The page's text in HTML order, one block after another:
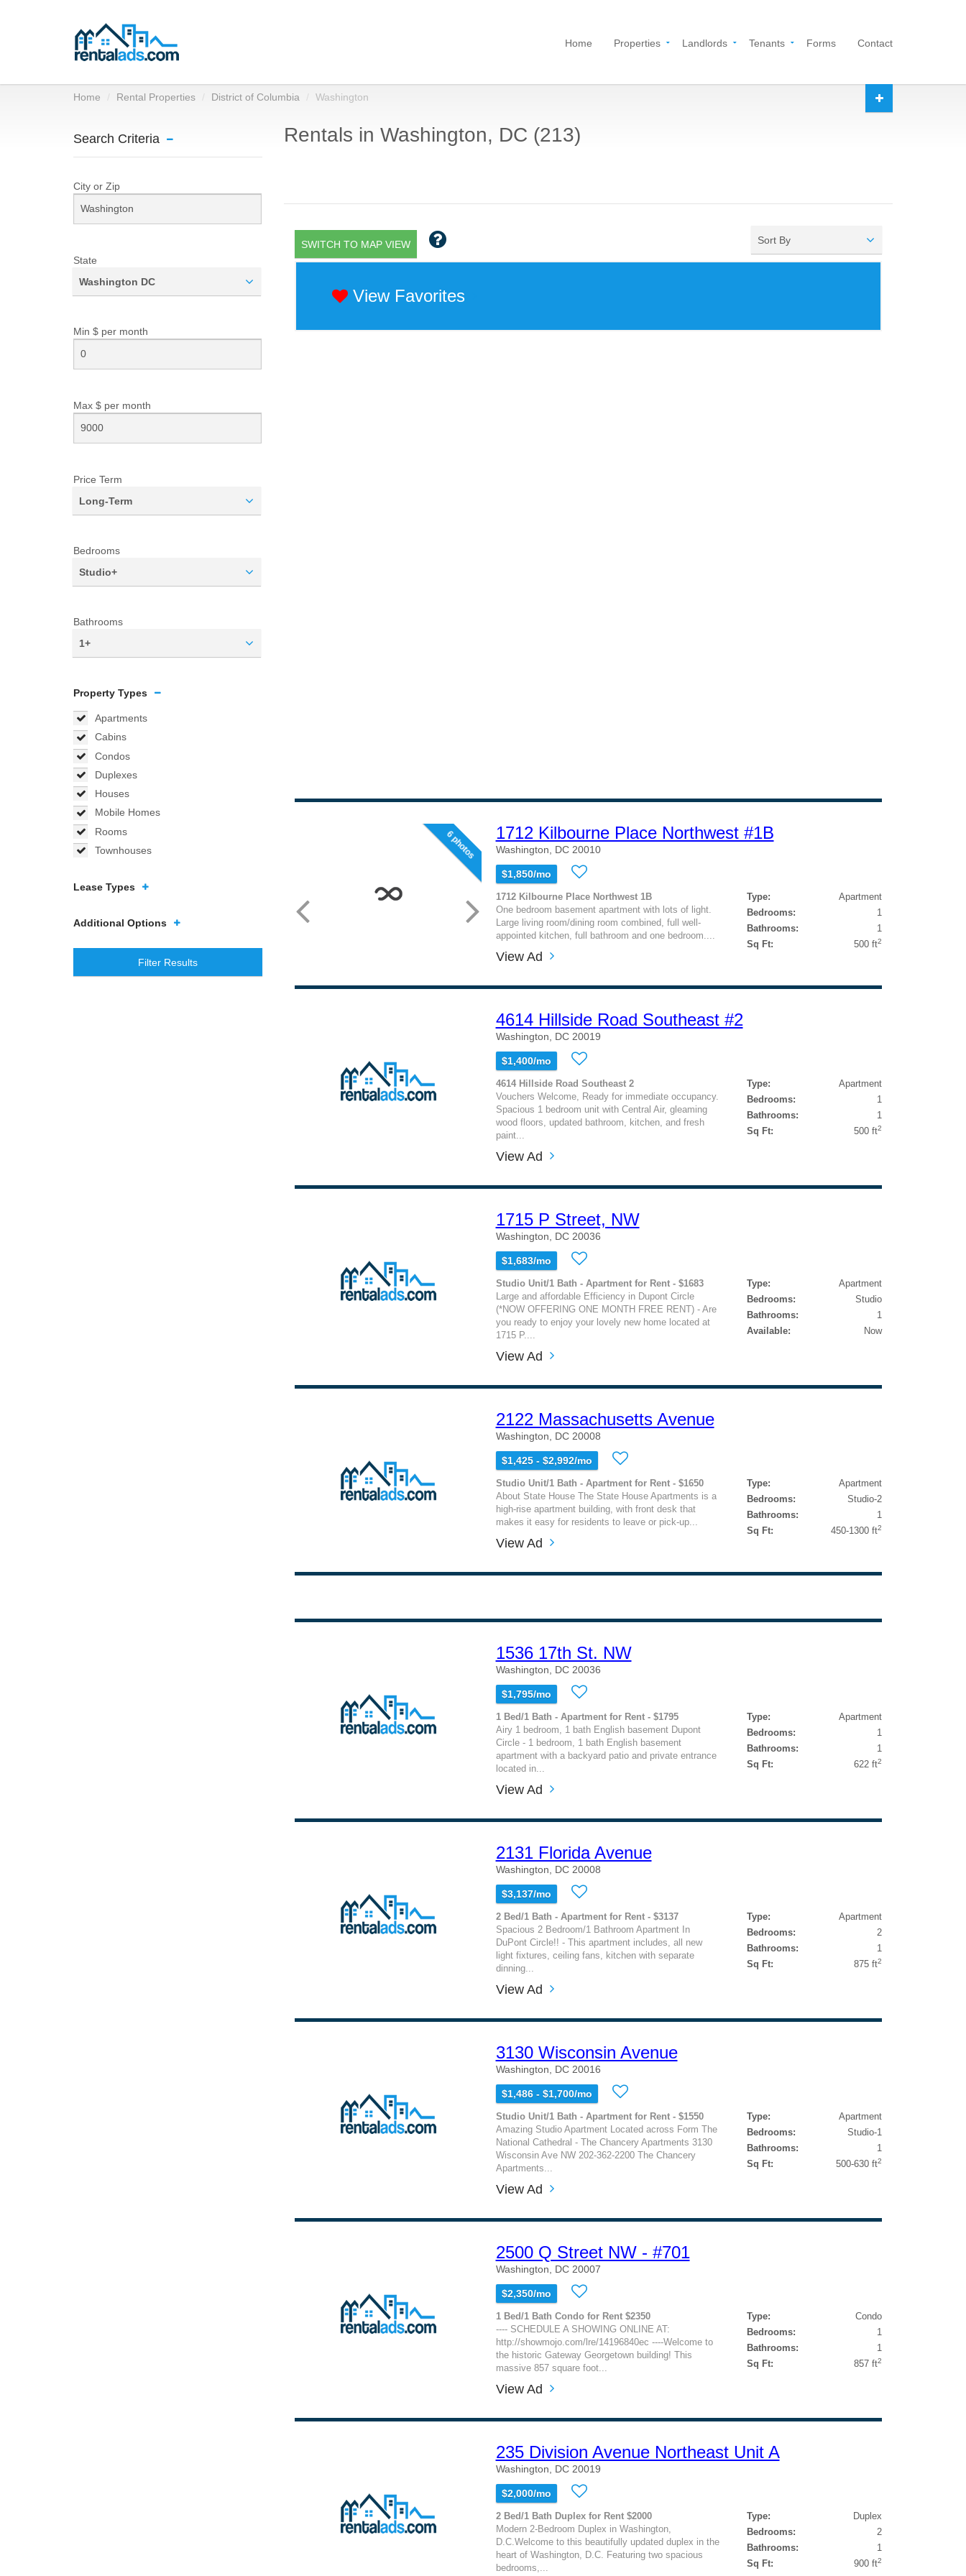
Home Properties Landlords Tenants Forms Contact
Home Rental Properties District of Columbia Washington
Search Criteria
City or Zip
State
Washington DC
Min $ per month
Max $ per month
Price Term
Long-Term
Bedrooms
Studio+
Bathrooms
1+
Property Types
Apartments
Cabins
Condos
Duplexes
Houses
Mobile Homes
Rooms
Townhouses
Lease Types
Additional Options
Filter Results
Rentals in Washington, DC (213)
SWITCH TO MAP VIEW Sort By
View Favorites
6 photos 1712 Kilbourne Place Northwest #1B
Washington, DC 20010
$1,850/mo
1712 Kilbourne Place Northwest 1B
One bedroom basement apartment with lots of light.
Large living room/dining room combined, full well-
appointed kitchen, full bathroom and one bedroom....
Type:
Apartment
Bedrooms:
1
Bathrooms:
1
Sq Ft:
500 ft2
View Ad
4614 Hillside Road Southeast #2
Washington, DC 20019
$1,400/mo
4614 Hillside Road Southeast 2
Vouchers Welcome, Ready for immediate occupancy.
Spacious 1 bedroom unit with Central Air, gleaming
wood floors, updated bathroom, kitchen, and fresh
paint...
Type:
Apartment
Bedrooms:
1
Bathrooms:
1
Sq Ft:
500 ft2
View Ad
1715 P Street, NW
Washington, DC 20036
$1,683/mo
Studio Unit/1 Bath - Apartment for Rent - $1683
Large and affordable Efficiency in Dupont Circle
(*NOW OFFERING ONE MONTH FREE RENT) - Are
you ready to enjoy your lovely new home located at
1715 P....
Type:
Apartment
Bedrooms:
Studio
Bathrooms:
1
Available:
Now
View Ad
2122 Massachusetts Avenue
Washington, DC 20008
$1,425 - $2,992/mo
Studio Unit/1 Bath - Apartment for Rent - $1650
About State House The State House Apartments is a
high-rise apartment building, with front desk that
makes it easy for residents to leave or pick-up...
Type:
Apartment
Bedrooms:
Studio-2
Bathrooms:
1
Sq Ft:
450-1300 ft2
View Ad
1536 17th St. NW
Washington, DC 20036
$1,795/mo
1 Bed/1 Bath - Apartment for Rent - $1795
Airy 1 bedroom, 1 bath English basement Dupont
Circle - 1 bedroom, 1 bath English basement
apartment with a backyard patio and private entrance
located in...
Type:
Apartment
Bedrooms:
1
Bathrooms:
1
Sq Ft:
622 ft2
View Ad
2131 Florida Avenue
Washington, DC 20008
$3,137/mo
2 Bed/1 Bath - Apartment for Rent - $3137
Spacious 2 Bedroom/1 Bathroom Apartment In
DuPont Circle!! - This apartment includes, all new
light fixtures, ceiling fans, kitchen with separate
dinning...
Type:
Apartment
Bedrooms:
2
Bathrooms:
1
Sq Ft:
875 ft2
View Ad
3130 Wisconsin Avenue
Washington, DC 20016
$1,486 - $1,700/mo
Studio Unit/1 Bath - Apartment for Rent - $1550
Amazing Studio Apartment Located across Form The
National Cathedral - The Chancery Apartments 3130
Wisconsin Ave NW 202-362-2200 The Chancery
Apartments...
Type:
Apartment
Bedrooms:
Studio-1
Bathrooms:
1
Sq Ft:
500-630 ft2
View Ad
2500 Q Street NW - #701
Washington, DC 20007
$2,350/mo
1 Bed/1 Bath Condo for Rent $2350
---- SCHEDULE A SHOWING ONLINE AT:
http://showmojo.com/lre/14196840ec ----Welcome to
the historic Gateway Georgetown building! This
massive 857 square foot...
Type:
Condo
Bedrooms:
1
Bathrooms:
1
Sq Ft:
857 ft2
View Ad
235 Division Avenue Northeast Unit A
Washington, DC 20019
$2,000/mo
2 Bed/1 Bath Duplex for Rent $2000
Modern 2-Bedroom Duplex in Washington,
D.C.Welcome to this beautifully updated duplex in the
heart of Washington, D.C. Featuring two spacious
bedrooms,...
Type:
Duplex
Bedrooms:
2
Bathrooms:
1
Sq Ft:
900 ft2